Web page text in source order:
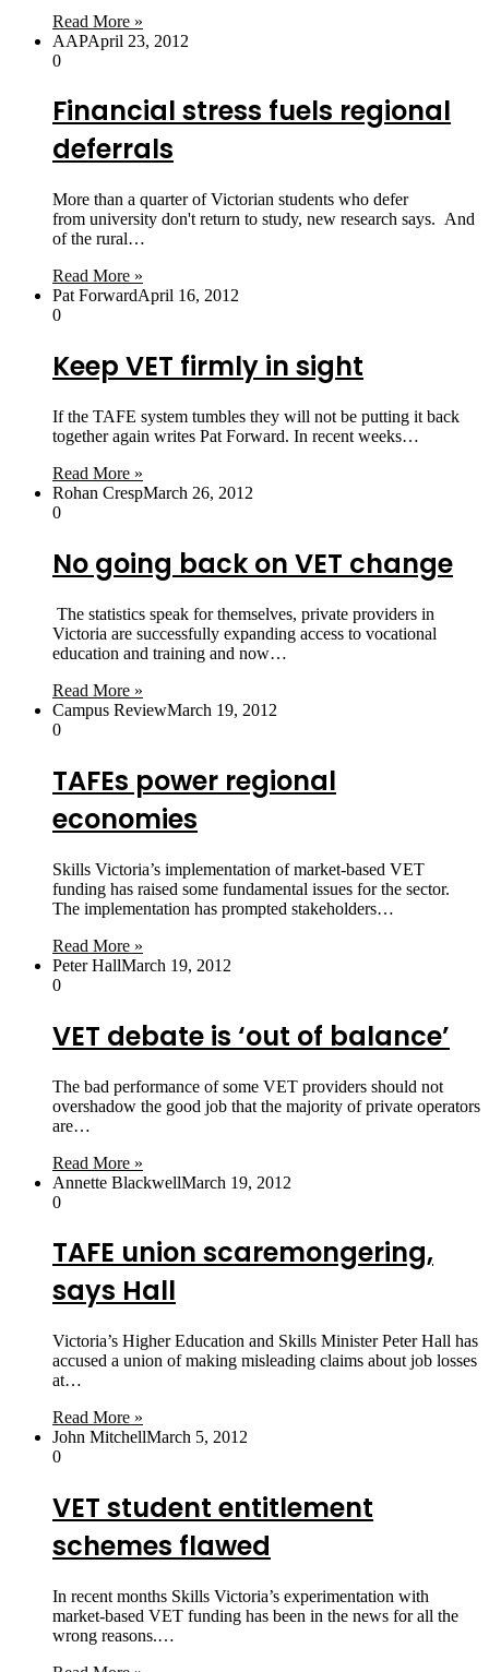
Read More »
AAPApril 23, 2012
0
Financial stress fuels regional
deferrals
More than a quarter of Victorian students who defer
from university don't return to study, new research says. And
of the rural…
Read More »
Pat ForwardApril 16, 2012
0
Keep VET firmly in sight
If the TAFE system tumbles they will not be putting it back
together again writes Pat Forward. In recent weeks…
Read More »
Rohan CrespMarch 26, 2012
0
No going back on VET change
The statistics speak for themselves, private providers in
Victoria are successfully expanding access to vocational
education and training and now…
Read More »
Campus ReviewMarch 19, 2012
0
TAFEs power regional
economies
Skills Victoria’s implementation of market-based VET
funding has raised some fundamental issues for the sector.
The implementation has prompted stakeholders…
Read More »
Peter HallMarch 19, 2012
0
VET debate is ‘out of balance’
The bad performance of some VET providers should not
overshadow the good job that the majority of private operators
are…
Read More »
Annette BlackwellMarch 19, 2012
0
TAFE union scaremongering,
says Hall
Victoria’s Higher Education and Skills Minister Peter Hall has
accused a union of making misleading claims about job losses
at…
Read More »
John MitchellMarch 5, 2012
0
VET student entitlement
schemes flawed
In recent months Skills Victoria’s experimentation with
market-based VET funding has been in the news for all the
wrong reasons.…